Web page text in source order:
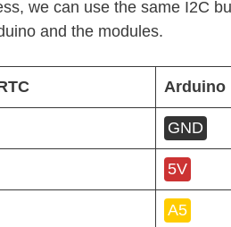
we can use the same I2C
and the modules.
Arduino
GND
5V
A5